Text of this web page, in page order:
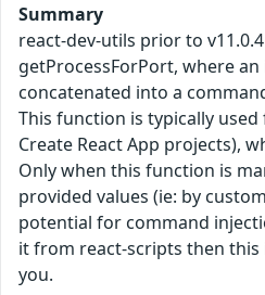
Summary
react-dev-utils prior to
getProcessForPort, where
concatenated into a
This function is typically
Create React App projects),
Only when this function is
provided values (ie: by
potential for command
it from react-scripts then this
you.